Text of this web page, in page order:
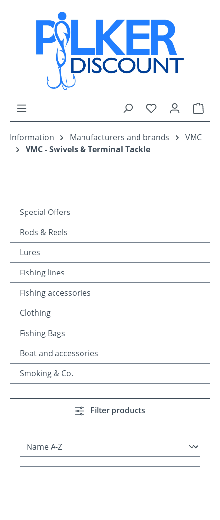
Skip to main content
You have 0
Information Manufacturers and brands
VMC
VMC - Swivels & Terminal Tackle
Special Offers
Rods & Reels
Lures
Fishing lines
Fishing accessories
Clothing
Fishing Bags
Boat and accessories
Smoking & Co.
Filter products